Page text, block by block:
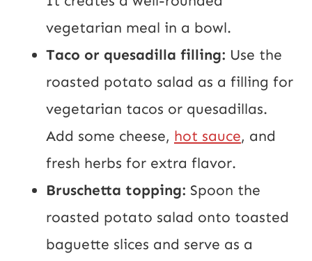
vegetarian meal in a bowl.
Taco or quesadilla filling: Use the
roasted potato salad as a filling for
vegetarian tacos or quesadillas.
Add some cheese, hot sauce, and
fresh herbs for extra flavor.
Bruschetta topping: Spoon the
roasted potato salad onto toasted
baguette slices and serve as a